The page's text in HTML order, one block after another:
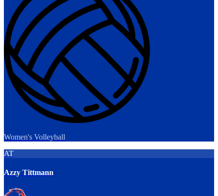
Women's Volleyball
AT
Azzy Tittmann